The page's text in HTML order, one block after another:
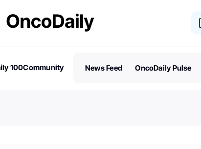
100Community
News Feed OncoDaily Pulse